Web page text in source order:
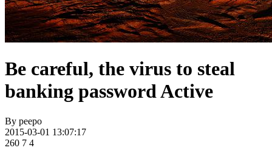
Be careful, the virus to steal
banking password Active
By peepo
2015-03-01 13:07:17
260 7 4